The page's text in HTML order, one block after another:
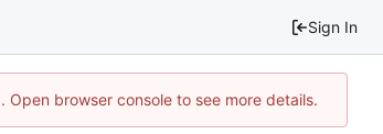
Sign In
browser console to see more details.